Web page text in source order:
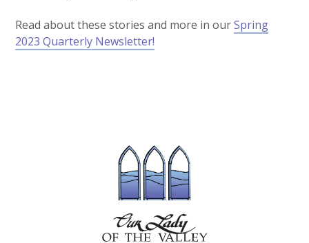
Read about these stories and more in ourSpring
2023 Quarterly Newsletter!